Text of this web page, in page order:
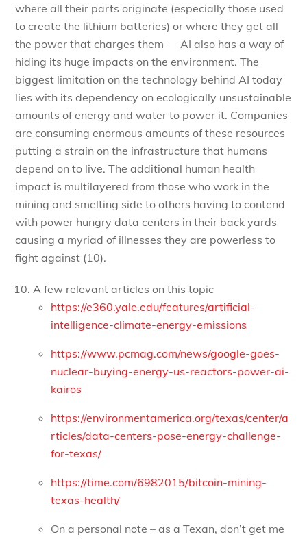
where all their parts originate (especially those used
to create the lithium batteries) or where they get all
the power that charges them — AI also has a way of
hiding its huge impacts on the environment. The
biggest limitation on the technology behind AI today
lies with its dependency on ecologically unsustainable
amounts of energy and water to power it. Companies
are consuming enormous amounts of these resources
putting a strain on the infrastructure that humans
depend on to live. The additional human health
impact is multilayered from those who work in the
mining and smelting side to others having to contend
with power hungry data centers in their back yards
causing a myriad of illnesses they are powerless to
fight against (10).
A few relevant articles on this topic
https://e360.yale.edu/features/artificial-
intelligence-climate-energy-emissions
https://www.pcmag.com/news/google-goes-
nuclear-buying-energy-us-reactors-power-ai-
kairos
https://environmentamerica.org/texas/center/a
rticles/data-centers-pose-energy-challenge-
for-texas/
https://time.com/6982015/bitcoin-mining-
texas-health/
On a personal note – as a Texan, don’t get me